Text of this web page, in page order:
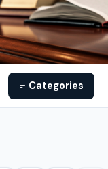
Categories